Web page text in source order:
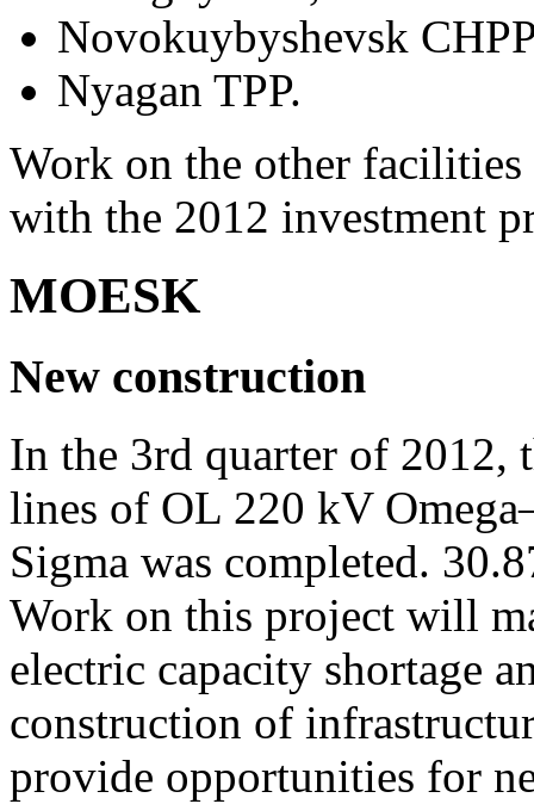
Novokuybyshevsk
Nyagan TPP.
Work on the other facilities
with the 2012 investment
MOESK
New construction
In the 3rd quarter of 2012,
lines of OL 220 kV
Sigma was completed.
Work on this project will
electric capacity shortage
construction of
provide opportunities for